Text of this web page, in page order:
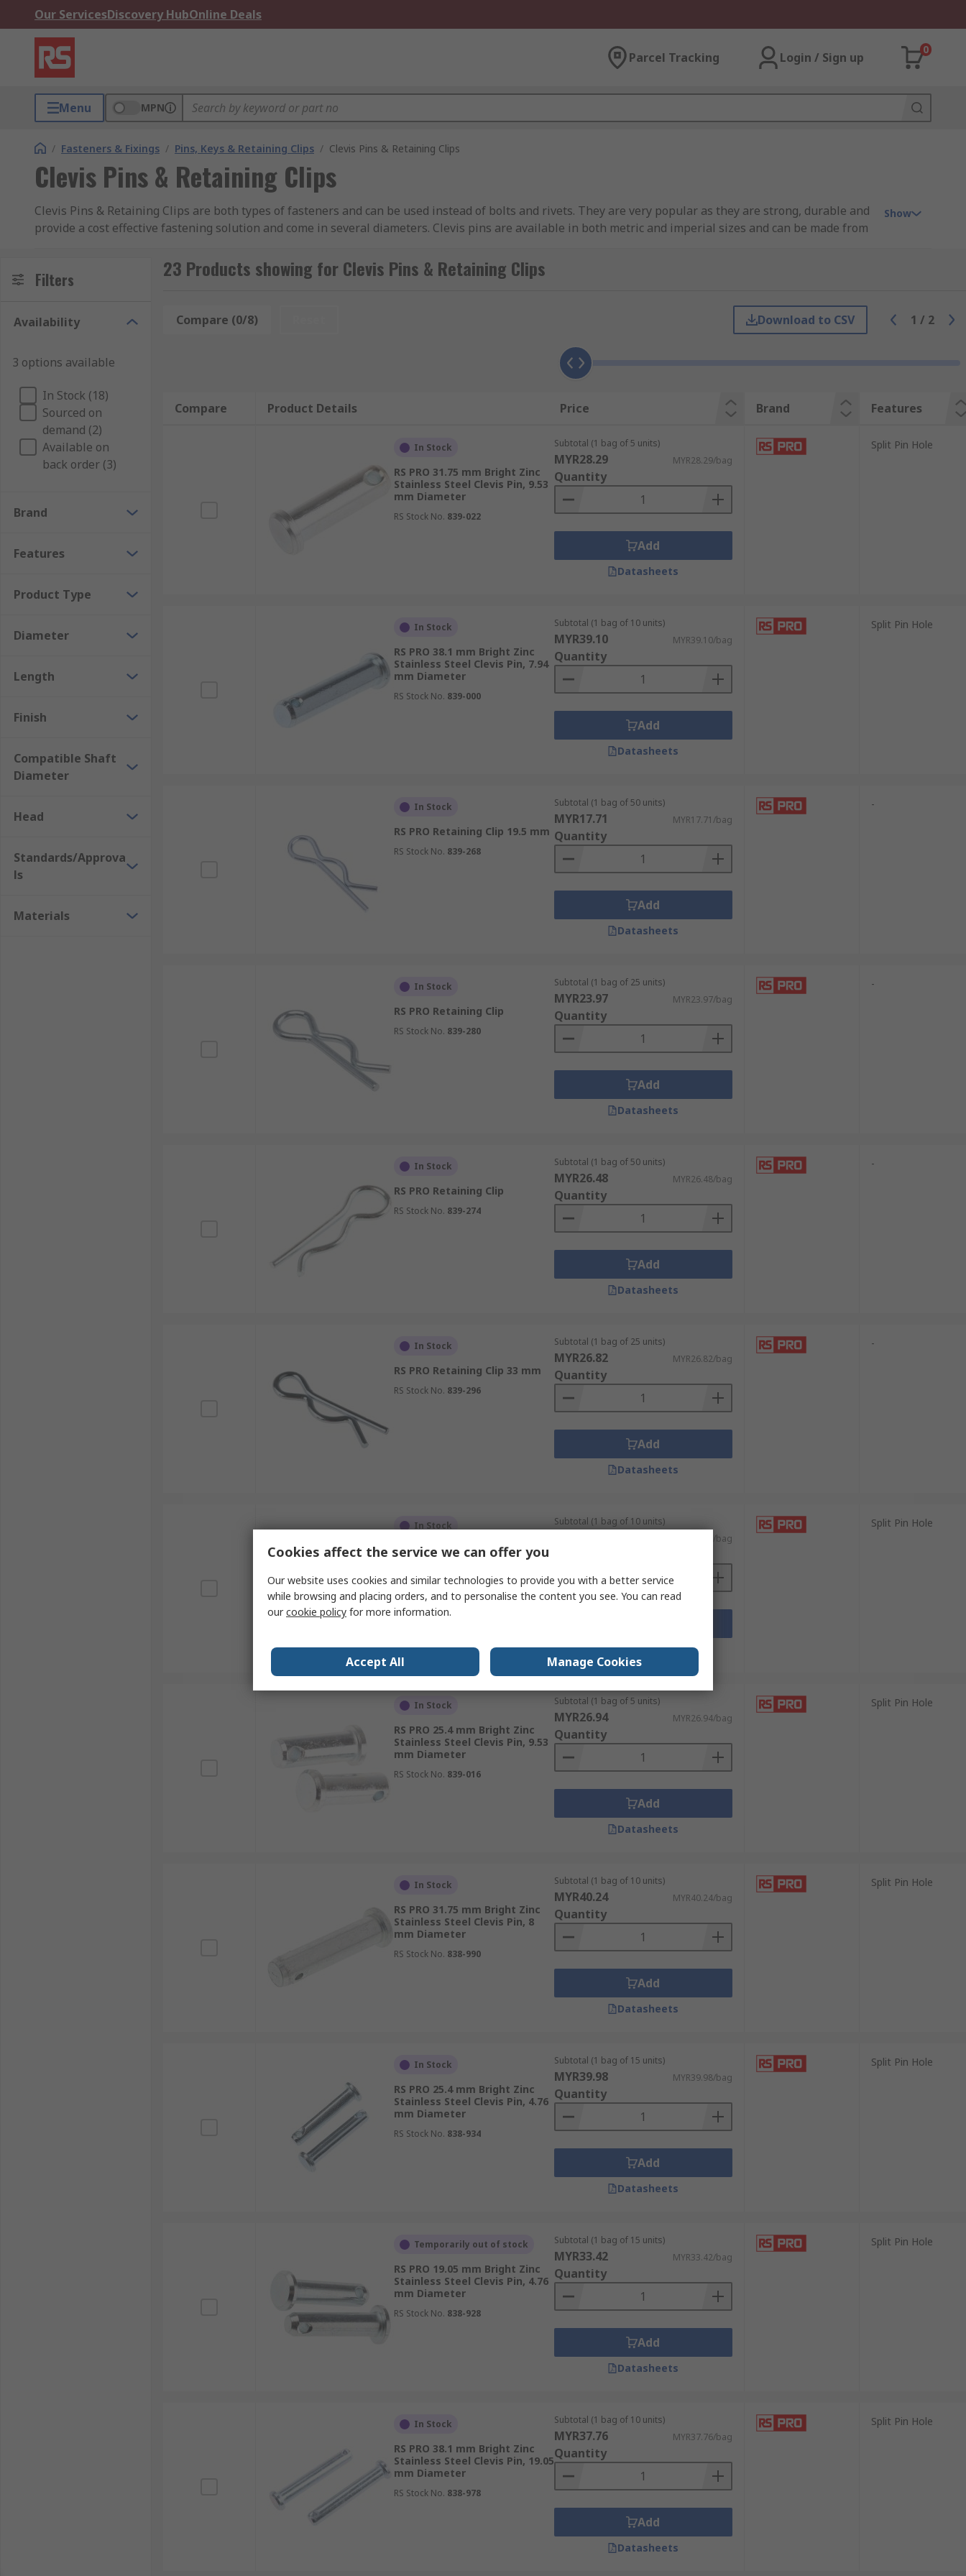
Our ServicesDiscovery HubOnline Deals
Parcel Tracking Login / Sign up
0
Menu MPN
/ Fasteners & Fixings / Pins, Keys & Retaining Clips / Clevis Pins & Retaining Clips
Clevis Pins & Retaining Clips
Clevis Pins & Retaining Clips are both types of fasteners and can be used instead of bolts and rivets. They are very popular as they are strong, durable and
provide a cost effective fastening solution and come in several diameters. Clevis pins are available in both metric and imperial sizes and can be made from
your retaining clip fastener in.
pin from the head. Retaining clips or R – clips holds components or assemblies onto a shaft or in a housing/bore when installed in a groove.
Clevis pins and retaining clips are extremely common types of fasteners due to their resistance against rust and corrosion, and can be found in various
applications such as:
Construction
Manufacturing
Furniture installation
Show
Filters
Availability
3 options available
In Stock (18)
Sourced on
demand (2)
Available on
back order (3)
Brand
Features
Product Type
Diameter
Length
Finish
Compatible Shaft
Diameter
Head
Standards/Approva
ls
Materials
23 Products showing for Clevis Pins & Retaining Clips
Compare (0/8) Download to CSV 1 / 2
Compare Product Details Price Brand Features
In Stock
RS PRO 31.75 mm Bright Zinc
Stainless Steel Clevis Pin, 9.53
mm Diameter
RS Stock No. 839-022
Subtotal (1 bag of 5 units)
MYR28.29 MYR28.29/bag
Quantity
Add
Datasheets
Split Pin Hole
In Stock
RS PRO 38.1 mm Bright Zinc
Stainless Steel Clevis Pin, 7.94
mm Diameter
RS Stock No. 839-000
Subtotal (1 bag of 10 units)
MYR39.10 MYR39.10/bag
Quantity
Add
Datasheets
Split Pin Hole
In Stock
RS PRO Retaining Clip 19.5 mm
RS Stock No. 839-268
Subtotal (1 bag of 50 units)
MYR17.71 MYR17.71/bag
Quantity
Add
Datasheets
-
In Stock
RS PRO Retaining Clip
RS Stock No. 839-280
Subtotal (1 bag of 25 units)
MYR23.97 MYR23.97/bag
Quantity
Add
Datasheets
-
In Stock
RS PRO Retaining Clip
RS Stock No. 839-274
Subtotal (1 bag of 50 units)
MYR26.48 MYR26.48/bag
Quantity
Add
Datasheets
-
In Stock
RS PRO Retaining Clip 33 mm
RS Stock No. 839-296
Subtotal (1 bag of 25 units)
MYR26.82 MYR26.82/bag
Quantity
Add
Datasheets
-
In Stock
RS PRO 25.4 mm Bright Zinc
Stainless Steel Clevis Pin, 19.05
mm Diameter
RS Stock No.838-956
Subtotal (1 bag of 10 units)
MYR17.09/bag
Datasheets
Split Pin Hole
In Stock
RS PRO 25.4 mm Bright Zinc
Stainless Steel Clevis Pin, 9.53
mm Diameter
RS Stock No. 839-016
Subtotal (1 bag of 5 units)
MYR26.94 MYR26.94/bag
Quantity
Add
Datasheets
Split Pin Hole
In Stock
RS PRO 31.75 mm Bright Zinc
Stainless Steel Clevis Pin, 8
mm Diameter
RS Stock No. 838-990
Subtotal (1 bag of 10 units)
MYR40.24 MYR40.24/bag
Quantity
Add
Datasheets
Split Pin Hole
In Stock
RS PRO 25.4 mm Bright Zinc
Stainless Steel Clevis Pin, 4.76
mm Diameter
RS Stock No. 838-934
Subtotal (1 bag of 15 units)
MYR39.98 MYR39.98/bag
Quantity
Add
Datasheets
Split Pin Hole
Temporarily out of stock
RS PRO 19.05 mm Bright Zinc
Stainless Steel Clevis Pin, 4.76
mm Diameter
RS Stock No. 838-928
Subtotal (1 bag of 15 units)
MYR33.42 MYR33.42/bag
Quantity
Add
Datasheets
Split Pin Hole
In Stock
RS PRO 38.1 mm Bright Zinc
Stainless Steel Clevis Pin, 19.05
mm Diameter
RS Stock No. 838-978
Subtotal (1 bag of 10 units)
MYR37.76 MYR37.76/bag
Quantity
Add
Datasheets
Split Pin Hole
Cookies affect the service we can offer you
Our website uses cookies and similar technologies to provide you with a better service
while browsing and placing orders, and to personalise the content you see. You can read
ourcookie policy for more information.
Accept All Manage Cookies